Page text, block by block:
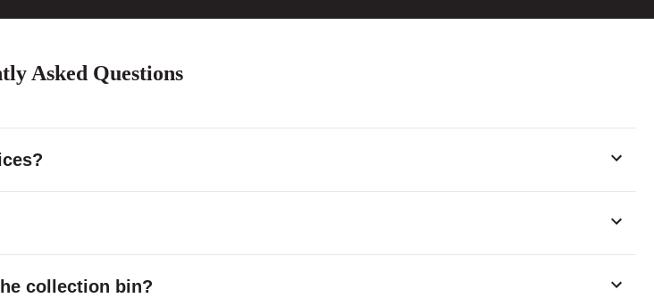
Asked Questions
collection bin?